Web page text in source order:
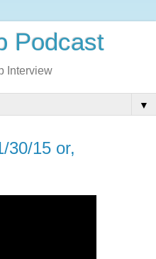
Podcast
Interview
▼
30/15 or,